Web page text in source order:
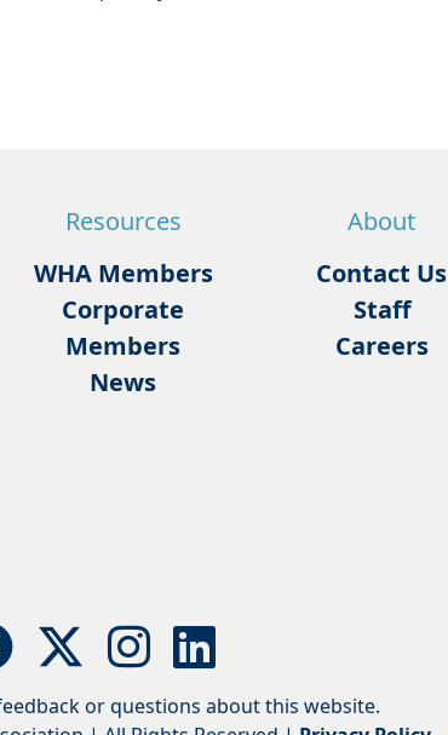
Resources
WHA Members
Corporate
Members
News
About
Contact Us
Staff
Careers
or questions about this website.